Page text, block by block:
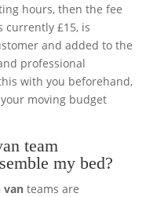
hours, then the fee
currently £15, is
and added to the
professional
with you beforehand,
moving budget
team
my bed?
vanteams are